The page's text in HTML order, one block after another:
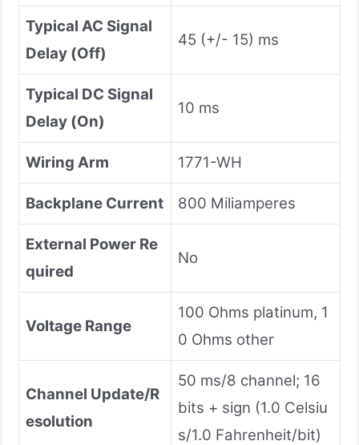
Typical AC Signal
Delay (Off)
45 (+/- 15) ms
Typical DC Signal
Delay (On)
10 ms
Wiring Arm 1771-WH
Backplane Current 800 Miliamperes
External Power Re
quired
No
Voltage Range
100 Ohms platinum, 1
0 Ohms other
Channel Update/R
esolution
50 ms/8 channel; 16
bits + sign (1.0 Celsiu
s/1.0 Fahrenheit/bit)